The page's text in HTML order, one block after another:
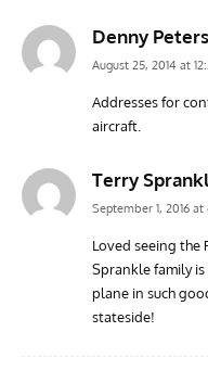
Randy’s Warbird
42-34576
Denny
August 25, 2014 at
Addresses for
aircraft.
Terry
September 1, 2016 at
Loved seeing the
Sprankle family
plane in such
stateside!